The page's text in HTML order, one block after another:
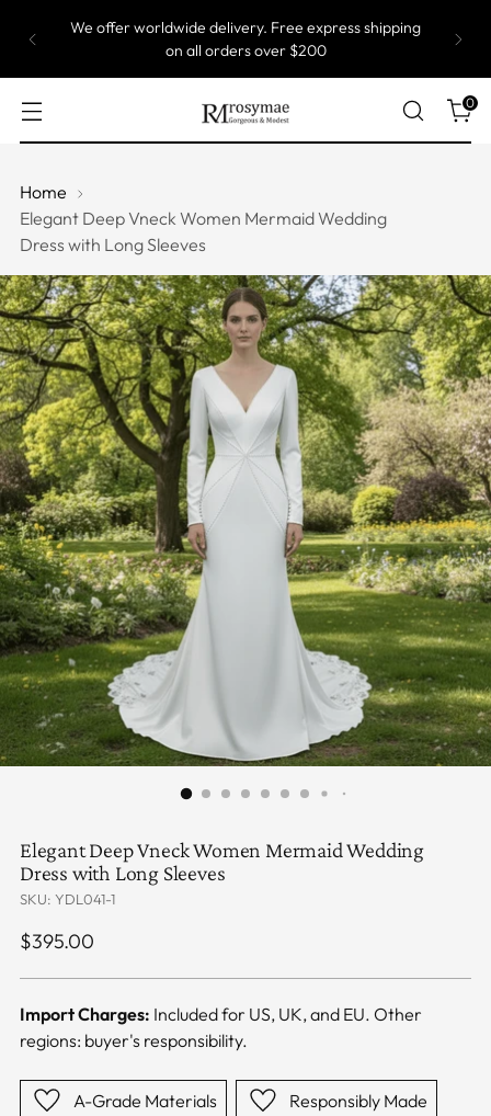
We offer worldwide delivery. Free express shipping
on all orders over $200
0
Home
Elegant Deep Vneck Women Mermaid Wedding
Dress with Long Sleeves
Elegant Deep Vneck Women Mermaid Wedding
Dress with Long Sleeves
SKU: YDL041-1
Regular
$395.00
Import Charges: Included for US, UK, and EU. Other
regions: buyer's responsibility.
A-Grade Materials Responsibly Made